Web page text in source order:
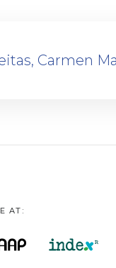
Carmen
AT: